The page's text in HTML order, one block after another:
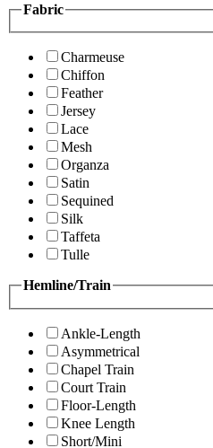
Fabric
Charmeuse
Chiffon
Feather
Jersey
Lace
Mesh
Organza
Satin
Sequined
Silk
Taffeta
Tulle
Hemline/Train
Ankle-Length
Asymmetrical
Chapel Train
Court Train
Floor-Length
Knee Length
Short/Mini